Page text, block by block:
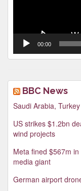
00:00
BBC News
Saudi Arabia,
US strikes $1.2bn
wind projects
Meta fined $567m
media giant
German airport